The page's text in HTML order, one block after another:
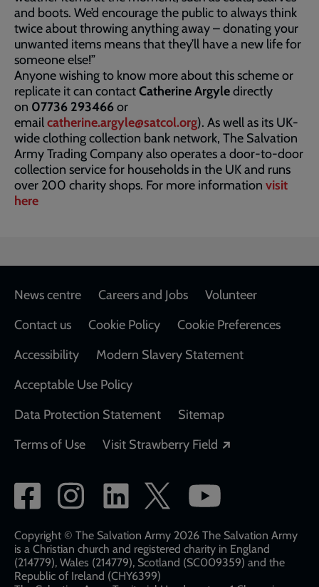
and boots. We’d encourage the public to always think
twice about throwing anything away – donating your
unwanted items means that they’ll have a new life for
someone else!”
Anyone wishing to know more about this scheme or
replicate it can contactCatherine Argyledirectly
on 07736 293466or
emailcatherine.argyle@satcol.org). As well as its UK-
wide clothing collection bank network, The Salvation
Army Trading Company also operates a door-to-door
collection service for households in the UK and runs
over 200 charity shops. For more information visit
here
Footer
News centre Careers and Jobs
Volunteer
Contact us
Cookie Policy
Cookie Preferences
Accessibility
Modern Slavery Statement
Acceptable Use Policy
Data Protection Statement
Sitemap
Terms of Use
Visit Strawberry Field
Social
network
links
Copyright © The Salvation Army 2026 The Salvation Army
is a Christian church and registered charity in England
(214779), Wales (214779), Scotland (SC009359) and the
Republic of Ireland (CHY6399)